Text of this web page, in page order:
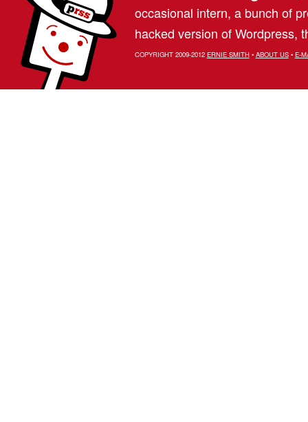
occasional intern, a bunch of
hacked version of Wordpress,
COPYRIGHT 2009-2012 ERNIE SMITH• ABOUT US• E-